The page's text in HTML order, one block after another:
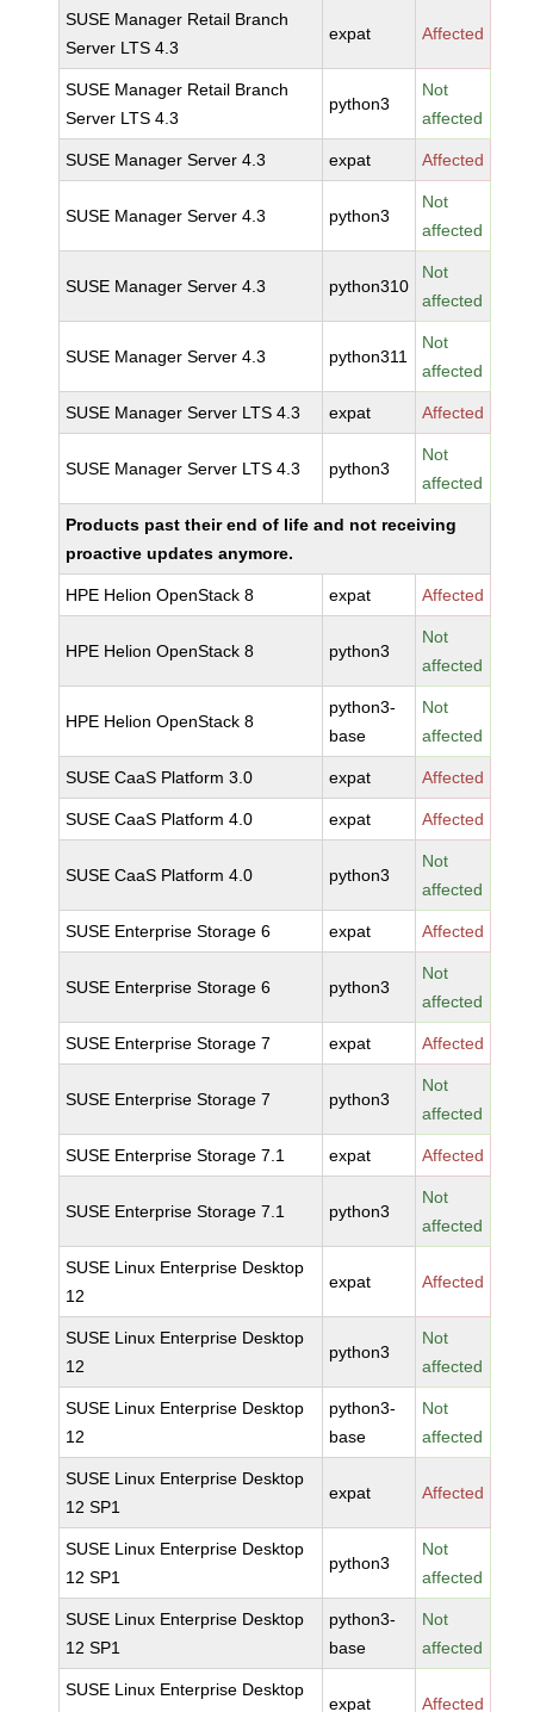
SUSE Manager Retail Branch
Server LTS 4.3
expat Affected
SUSE Manager Retail Branch
Server LTS 4.3
python3
Not
affected
SUSE Manager Server 4.3 expat Affected
SUSE Manager Server 4.3 python3
Not
affected
SUSE Manager Server 4.3 python310
Not
affected
SUSE Manager Server 4.3 python311
Not
affected
SUSE Manager Server LTS 4.3 expat Affected
SUSE Manager Server LTS 4.3 python3
Not
affected
Products past their end of life and not receiving
proactive updates anymore.
HPE Helion OpenStack 8 expat Affected
HPE Helion OpenStack 8 python3
Not
affected
HPE Helion OpenStack 8
python3-
base
Not
affected
SUSE CaaS Platform 3.0 expat Affected
SUSE CaaS Platform 4.0 expat Affected
SUSE CaaS Platform 4.0 python3
Not
affected
SUSE Enterprise Storage 6 expat Affected
SUSE Enterprise Storage 6 python3
Not
affected
SUSE Enterprise Storage 7 expat Affected
SUSE Enterprise Storage 7 python3
Not
affected
SUSE Enterprise Storage 7.1 expat Affected
SUSE Enterprise Storage 7.1 python3
Not
affected
SUSE Linux Enterprise Desktop
12
expat Affected
SUSE Linux Enterprise Desktop
12
python3
Not
affected
SUSE Linux Enterprise Desktop
12
python3-
base
Not
affected
SUSE Linux Enterprise Desktop
12 SP1
expat Affected
SUSE Linux Enterprise Desktop
12 SP1
python3
Not
affected
SUSE Linux Enterprise Desktop
12 SP1
python3-
base
Not
affected
SUSE Linux Enterprise Desktop
expat Affected